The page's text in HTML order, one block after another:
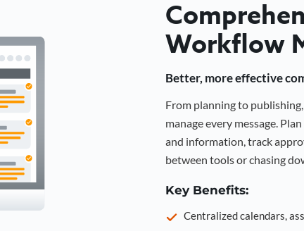
Workflow
Better, more effective
From planning to
manage every message.
and information, track
between tools or chasing
Key Benefits:
Centralized calendars,